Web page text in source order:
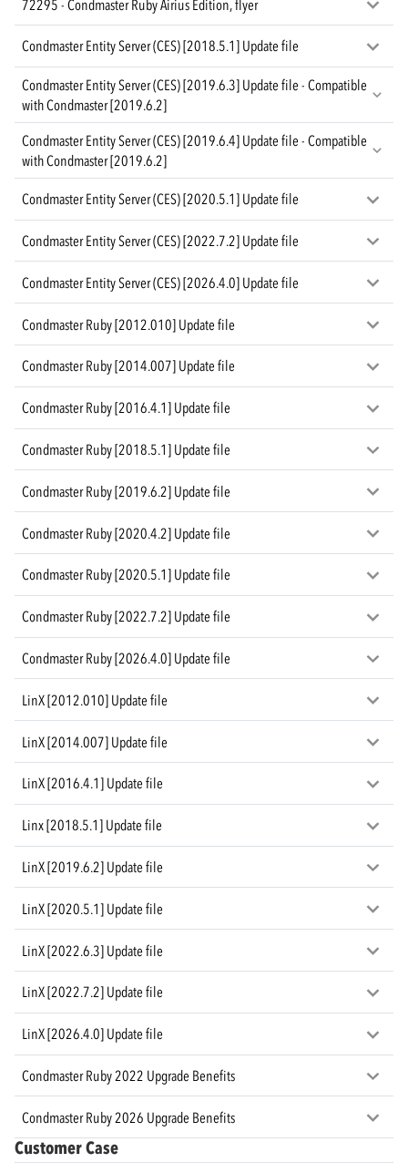
72295 - Condmaster Ruby Airius Edition, flyer
Condmaster Entity Server (CES) [2018.5.1] Update file
Condmaster Entity Server (CES) [2019.6.3] Update file - Compatible
with Condmaster [2019.6.2]
Condmaster Entity Server (CES) [2019.6.4] Update file - Compatible
with Condmaster [2019.6.2]
Condmaster Entity Server (CES) [2020.5.1] Update file
Condmaster Entity Server (CES) [2022.7.2] Update file
Condmaster Entity Server (CES) [2026.4.0] Update file
Condmaster Ruby [2012.010] Update file
Condmaster Ruby [2014.007] Update file
Condmaster Ruby [2016.4.1] Update file
Condmaster Ruby [2018.5.1] Update file
Condmaster Ruby [2019.6.2] Update file
Condmaster Ruby [2020.4.2] Update file
Condmaster Ruby [2020.5.1] Update file
Condmaster Ruby [2022.7.2] Update file
Condmaster Ruby [2026.4.0] Update file
LinX [2012.010] Update file
LinX [2014.007] Update file
LinX [2016.4.1] Update file
Linx [2018.5.1] Update file
LinX [2019.6.2] Update file
LinX [2020.5.1] Update file
LinX [2022.6.3] Update file
LinX [2022.7.2] Update file
LinX [2026.4.0] Update file
Condmaster Ruby 2022 Upgrade Benefits
Condmaster Ruby 2026 Upgrade Benefits
Customer Case